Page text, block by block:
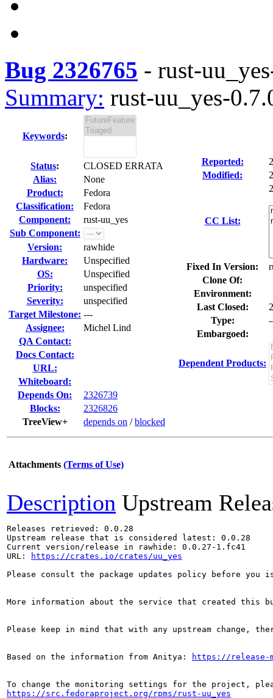
Bug 2326765 - rust-
Summary: rust-uu_yes-
Keywords:
Status:
CLOSED ERRATA
Alias:
None
Product:
Fedora
Classification:
Fedora
Component:
rust-uu_yes
Sub Component:
Version:
rawhide
Hardware:
Unspecified
OS:
Unspecified
Priority:
unspecified
Severity:
unspecified
Target Milestone: ---
Assignee:
Michel Lind
QA Contact:
Docs Contact:
URL:
Whiteboard:
Depends On:
2326739
Blocks:
2326826
TreeView+
depends on /blocked
Reported:
Modified:
CC List:
Fixed In Version:
Clone Of:
Environment:
Last Closed:
Type:
Embargoed:
Dependent Products:
Attachments (Terms of Use)
Description Upstream
Releases retrieved: 0.0.28
Upstream release that is considered latest: 0.0.28
Current version/release in rawhide: 0.0.27-1.fc41
URL:
https://crates.io/crates/uu_yes
Please consult the package updates policy before
More information about the service that created this
Please keep in mind that with any upstream change,
Based on the information from Anitya: https://release-
https://src.fedoraproject.org/rpms/rust-uu_yes